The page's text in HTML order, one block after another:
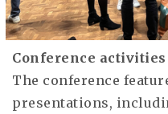
Conference
The conference
presentations,